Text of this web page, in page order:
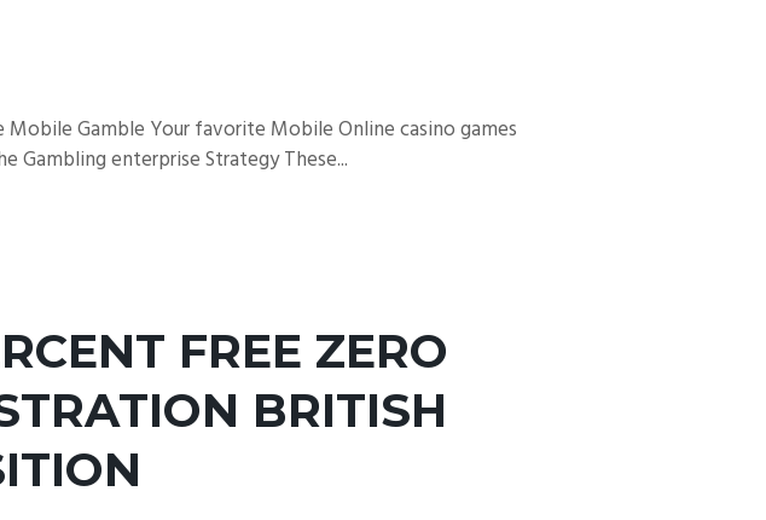
Gamble Your favorite Mobile Online casino games
Gambling enterprise Strategy These...
FREE ZERO
BRITISH